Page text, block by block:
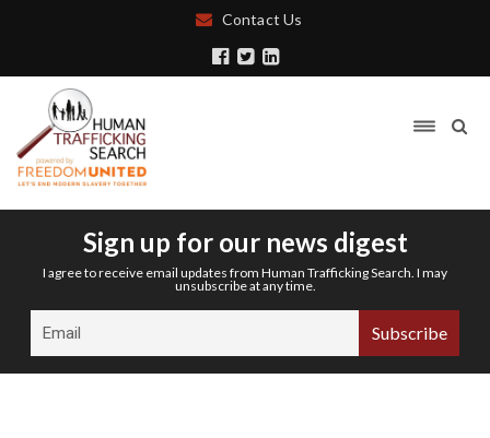
Contact Us
Sign up for our news digest
I agree to receive email updates from Human Trafficking Search. I may
unsubscribe at any time.